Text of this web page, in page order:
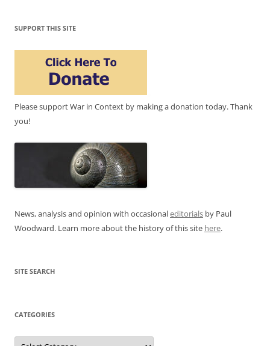
SUPPORT THIS SITE
Please support War in Context by making a donation today. Thank
you!
News, analysis and opinion with occasionaleditorials by Paul
Woodward. Learn more about the history of this site here.
SITE SEARCH
CATEGORIES
Categories